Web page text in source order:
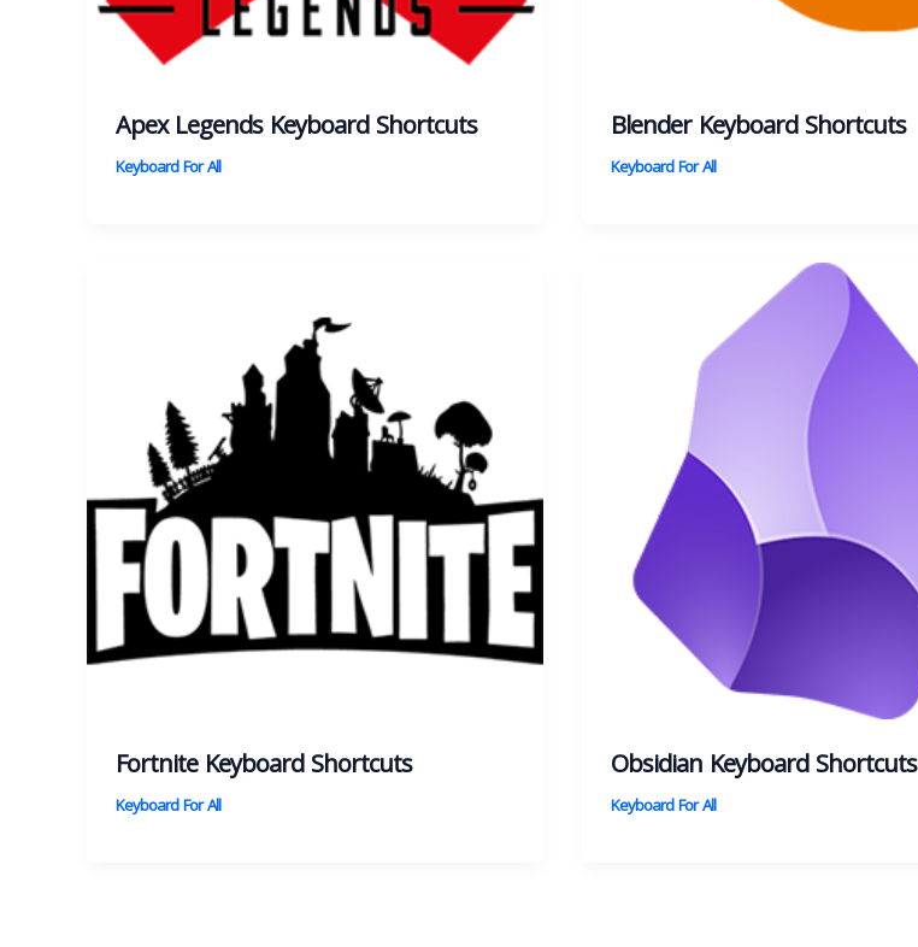
Apex Legends Keyboard Shortcuts
Keyboard For All
Blender Keyboard Shortcuts
Keyboard For All
Fortnite Keyboard Shortcuts
Keyboard For All
Obsidian Keyboard Shortcuts
Keyboard For All